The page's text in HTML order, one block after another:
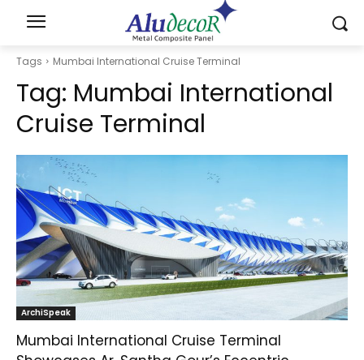
Tags Mumbai International Cruise Terminal
Tag: Mumbai International
Cruise Terminal
ArchiSpeak
Mumbai International Cruise Terminal